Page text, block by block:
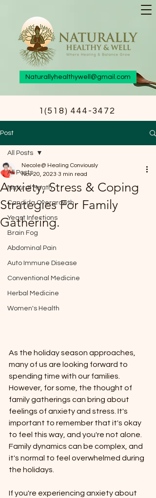
Naturallyhealthywell@gmail.com
1(518) 444-3472
Post
All Posts
Natural Heath
Candida Overgrowth
Yeast Infections
Brain Fog
Abdominal Pain
Auto Immune Disease
Conventional Medicine
Herbal Medicine
Women's Health
All Posts
Anxiety, Stress & Coping
Strategies For Family
Gathering.
Necole@ Healing Conviously
Nov 20, 2023 3 min read
As the holiday season approaches,
many of us are looking forward to
spending time with our families.
However, for some, the thought of
family gatherings can bring about
feelings of anxiety and stress. It's
important to remember that it's okay
to feel this way, and you're not alone.
Family dynamics can be complex, and
it's normal to feel overwhelmed during
the holidays.
If you're experiencing anxiety about